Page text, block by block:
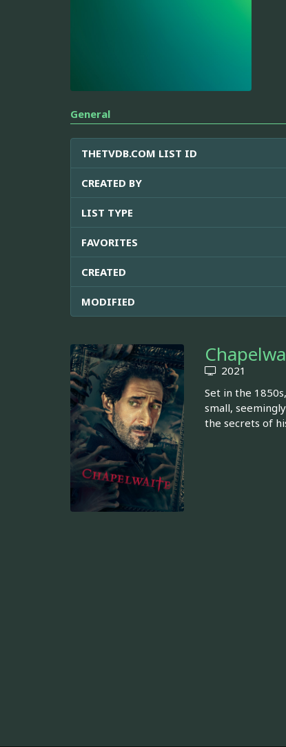
General
THETVDB.COM LIST ID
CREATED BY
LIST TYPE
FAVORITES
CREATED
MODIFIED
2021
Set in the
small,
the secrets of